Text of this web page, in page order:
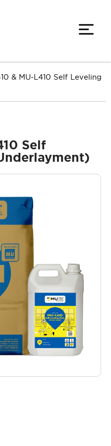
& MU-L410 Self Leveling
Self